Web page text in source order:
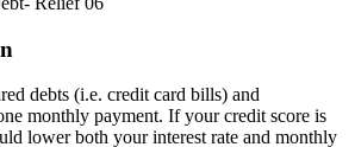
debts (i.e. credit card bills) and
monthly payment. If your credit score is
lower both your interest rate and monthly